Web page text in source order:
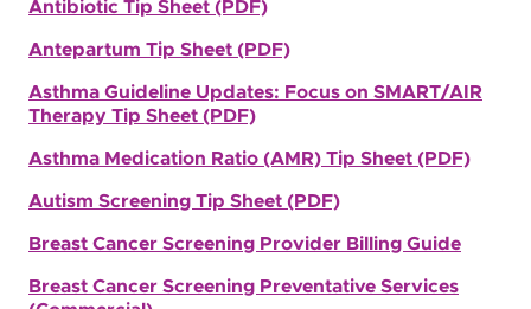
Antibiotic Tip Sheet (PDF)
Antepartum Tip Sheet (PDF)
Asthma Guideline Updates: Focus on SMART/AIR
Therapy Tip Sheet (PDF)
Asthma Medication Ratio (AMR) Tip Sheet (PDF)
Autism Screening Tip Sheet (PDF)
Breast Cancer Screening Provider Billing Guide
Breast Cancer Screening Preventative Services